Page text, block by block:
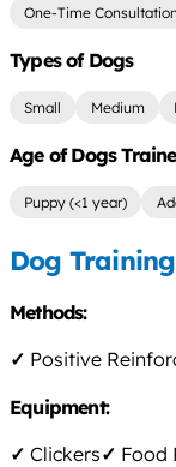
One-Time Consultation
Types of Dogs
Small Medium
Age of Dogs
Puppy (<1 year)
Dog
Methods:
✓ Positive
Equipment:
✓ Clickers✓ Food